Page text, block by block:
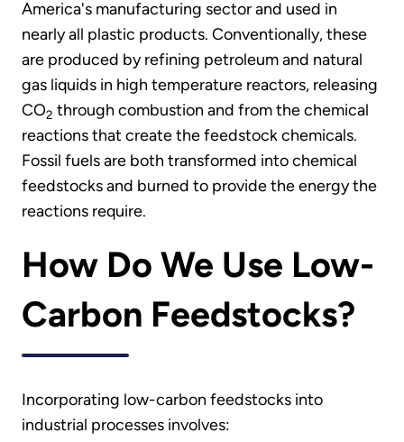
America's manufacturing sector and used in
nearly all plastic products. Conventionally, these
are produced by refining petroleum and natural
gas liquids in high temperature reactors, releasing
CO2 through combustion and from the chemical
reactions that create the feedstock chemicals.
Fossil fuels are both transformed into chemical
feedstocks and burned to provide the energy the
reactions require.
How Do We Use Low-
Carbon Feedstocks?
Incorporating low-carbon feedstocks into
industrial processes involves: